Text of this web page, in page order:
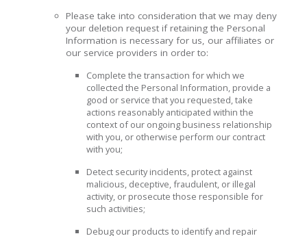
Please take into consideration that we may deny
your deletion request if retaining the Personal
Information is necessary for us, our affiliates or
our service providers in order to:
Complete the transaction for which we
collected the Personal Information, provide a
good or service that you requested, take
actions reasonably anticipated within the
context of our ongoing business relationship
with you, or otherwise perform our contract
with you;
Detect security incidents, protect against
malicious, deceptive, fraudulent, or illegal
activity, or prosecute those responsible for
such activities;
Debug our products to identify and repair